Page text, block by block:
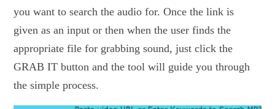
you want to search the audio for. Once the link is
given as an input or then when the user finds the
appropriate file for grabbing sound, just click the
GRAB IT button and the tool will guide you through
the simple process.